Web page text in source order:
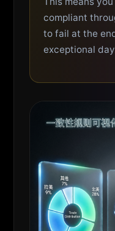
compliant
to fail at the
exceptional